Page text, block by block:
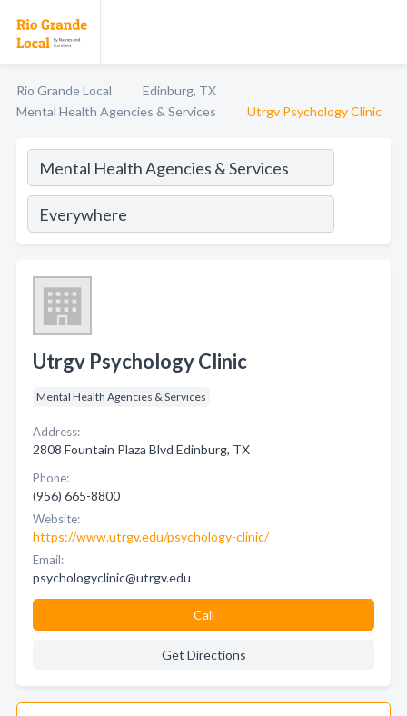
Rio Grande Local
Edinburg, TX
Mental Health Agencies & Services
Utrgv Psychology Clinic
Utrgv Psychology Clinic
Mental Health Agencies & Services
Address:
2808 Fountain Plaza Blvd Edinburg, TX
Phone:
(956) 665-8800
Website:
https://www.utrgv.edu/psychology-clinic/
Email:
psychologyclinic@utrgv.edu
Call
Get Directions